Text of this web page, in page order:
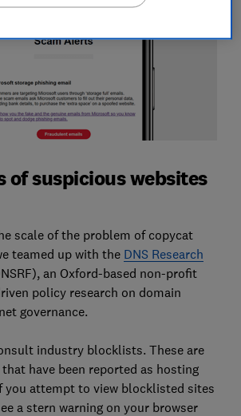
of suspicious websites
scale of the problem of copycat
teamed up with the DNS Research
an Oxford-based non-profit
policy research on domain
governance.
industry blocklists. These are
have been reported as hosting
you attempt to view blocklisted sites
a stern warning on your browser